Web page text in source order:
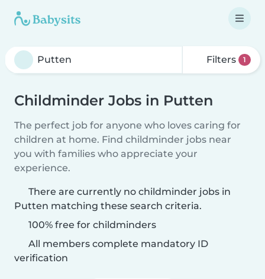
Filters 1
Childminder Jobs in Putten
The perfect job for anyone who loves caring for
children at home. Find childminder jobs near
you with families who appreciate your
experience.
There are currently no childminder jobs in
Putten matching these search criteria.
100% free for childminders
All members complete mandatory ID
verification